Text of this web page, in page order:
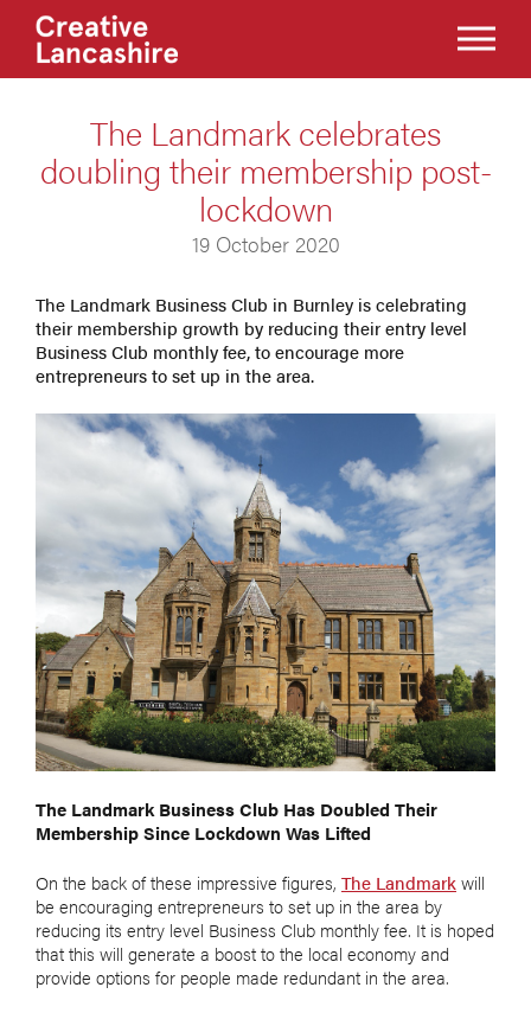
The Landmark celebrates
doubling their membership post-
lockdown
19 October 2020
The Landmark Business Club in Burnley is celebrating
their membership growth by reducing their entry level
Business Club monthly fee, to encourage more
entrepreneurs to set up in the area.
The Landmark Business Club Has Doubled Their
Membership Since Lockdown Was Lifted
On the back of these impressive figures, The Landmarkwill
be encouraging entrepreneurs to set up in the area by
reducing its entry level Business Club monthly fee. It is hoped
that this will generate a boost to the local economy and
provide options for people made redundant in the area.